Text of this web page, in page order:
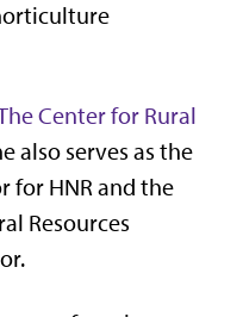
Center for Rural
also serves as the
for HNR and the
Resources